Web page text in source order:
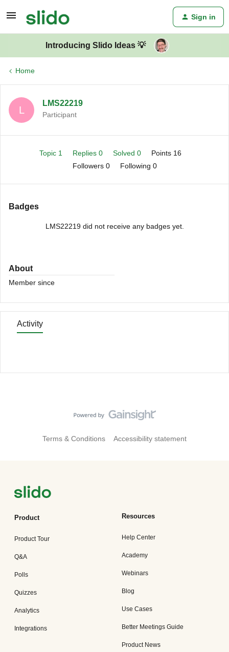
Sign in
Introducing Slido Ideas 💡
Home
L
LMS22219
Participant
Topic 1 Replies 0 Solved 0
Points 16
Followers 0 Following 0
Badges
LMS22219 did not receive any badges yet.
About
Member since
Activity
Terms & Conditions Accessibility statement
Product
Product Tour
Q&A
Polls
Quizzes
Analytics
Integrations
Resources
Help Center
Academy
Webinars
Blog
Use Cases
Better Meetings Guide
Product News